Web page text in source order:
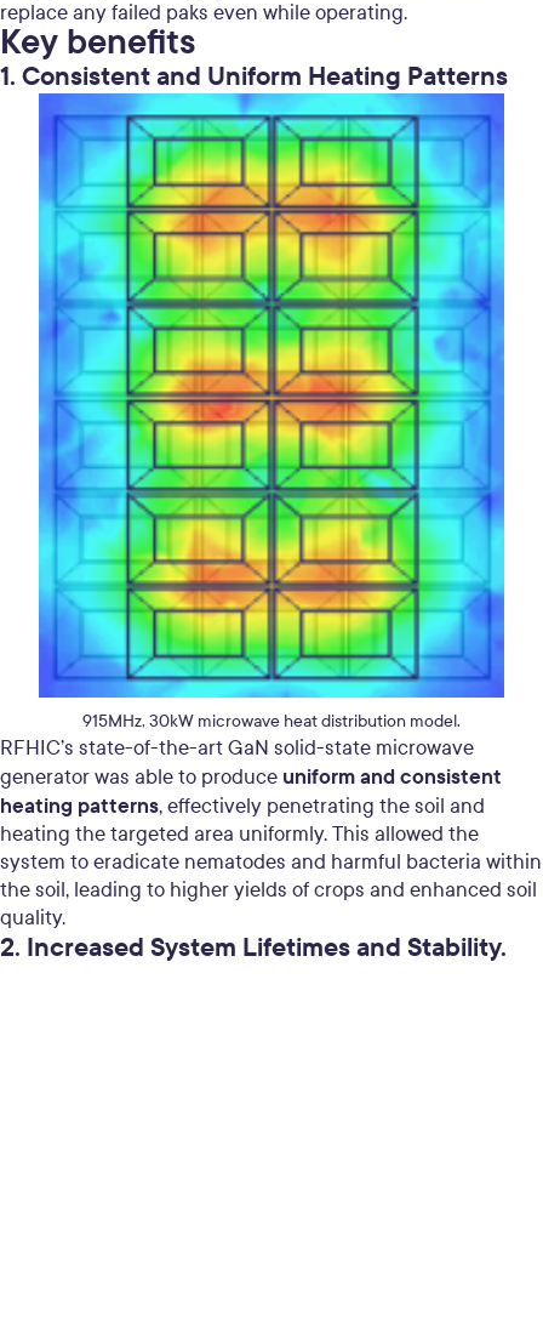
replace any failed paks even while operating.
Key benefits
1. Consistent and Uniform Heating Patterns
915MHz, 30kW microwave heat distribution model.
RFHIC’s state-of-the-art GaN solid-state microwave
generator was able to produce uniform and consistent
heating patterns, effectively penetrating the soil and
heating the targeted area uniformly. This allowed the
system to eradicate nematodes and harmful bacteria within
the soil, leading to higher yields of crops and enhanced soil
quality.
2. Increased System Lifetimes and Stability.